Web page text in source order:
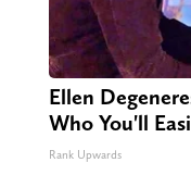
Ellen
Who You'll
Rank Upwards